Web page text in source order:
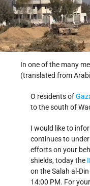
In one of the many
(translated from
O residents of
to the south of
I would like to
continues to
efforts on your
shields, today the
on the Salah al-
14:00 PM. For